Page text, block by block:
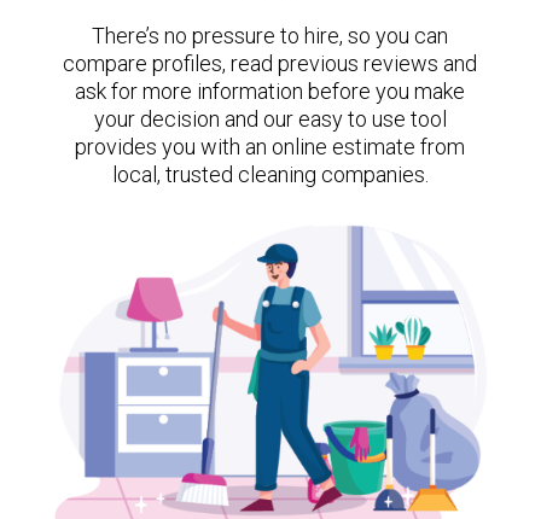
There’s no pressure to hire, so you can
compare profiles, read previous reviews and
ask for more information before you make
your decision and our easy to use tool
provides you with an online estimate from
local, trusted cleaning companies.